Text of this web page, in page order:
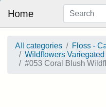
Home
All categories
Floss -
Wildflowers Variegated
#053 Coral Blush